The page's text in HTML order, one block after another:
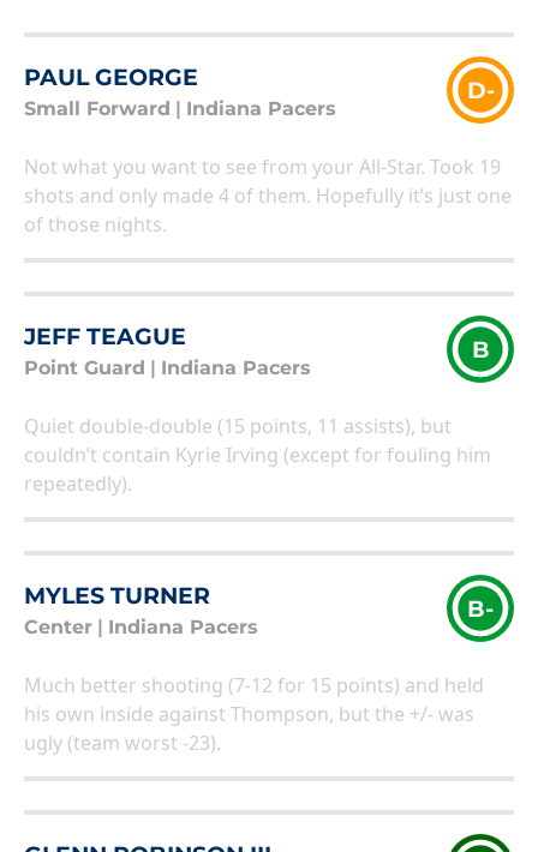
PAUL GEORGE
Small Forward Indiana Pacers
D-
Not what you want to see from your All-Star. Took 19
shots and only made 4 of them. Hopefully it’s just one
of those nights.
JEFF TEAGUE
Point Guard Indiana Pacers
B
Quiet double-double (15 points, 11 assists), but
couldn’t contain Kyrie Irving (except for fouling him
repeatedly).
MYLES TURNER
Center Indiana Pacers
B-
Much better shooting (7-12 for 15 points) and held
his own inside against Thompson, but the +/- was
ugly (team worst -23).